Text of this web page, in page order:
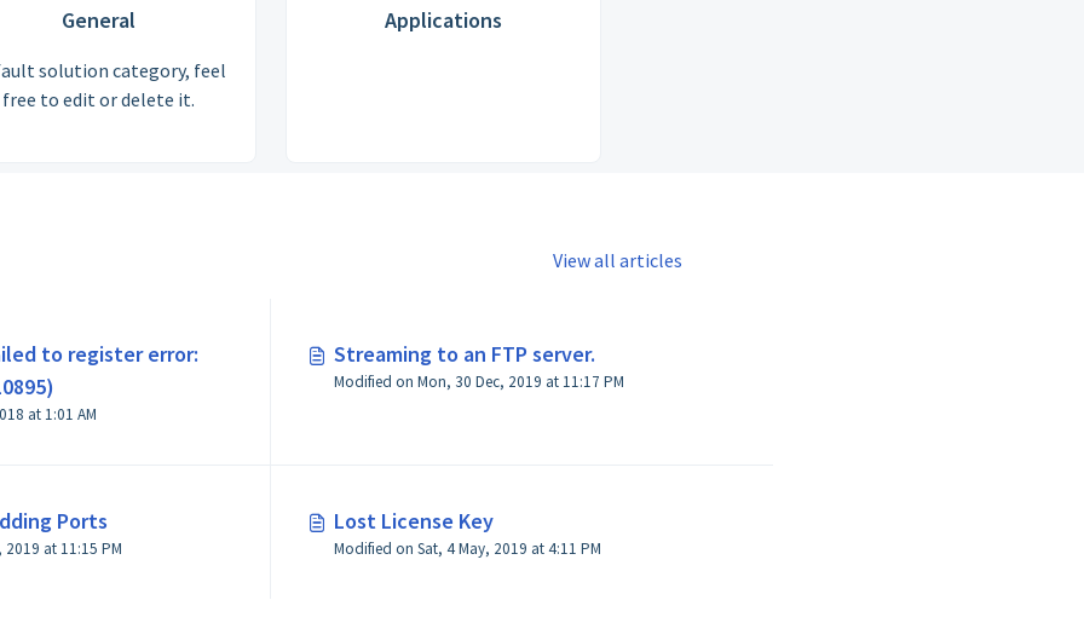
General
solution category, feel
free to edit or delete it.
Applications
View all articles
to register error:
Modified on Sun, 1 Apr, 2018 at 1:01 AM
Streaming to an FTP server.
Modified on Mon, 30 Dec, 2019 at 11:17 PM
Ports
at 11:15 PM
Lost License Key
Modified on Sat, 4 May, 2019 at 4:11 PM